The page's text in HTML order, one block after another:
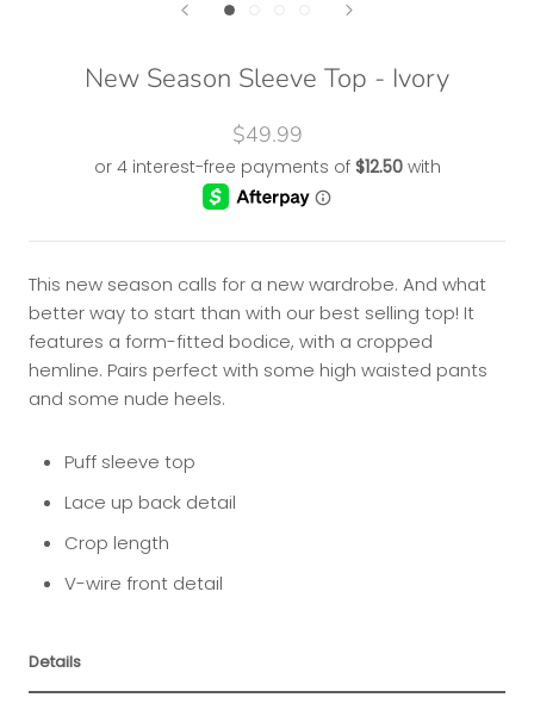
New Season Sleeve Top - Ivory
$49.99
This new season calls for a new wardrobe. And what
better way to start than with our best selling top! It
features a form-fitted bodice, with a cropped
hemline. Pairs perfect with some high waisted pants
and some nude heels.
Puff sleeve top
Lace up back detail
Crop length
V-wire front detail
Details